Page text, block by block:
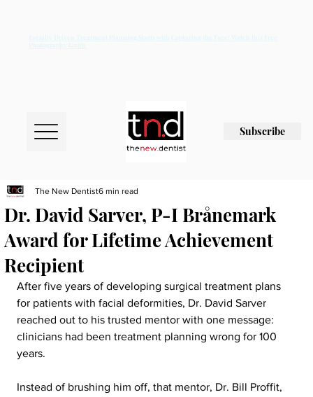
Subscribe
Dr. David Sarver, P-I Brånemark
Award for Lifetime Achievement
Recipient
The New Dentist6 min read
After five years of developing surgical treatment plans
for patients with facial deformities, Dr. David Sarver
reached out to his trusted mentor with one message:
clinicians had been treatment planning wrong for 100
years.
Instead of brushing him off, that mentor, Dr. Bill Proffit,